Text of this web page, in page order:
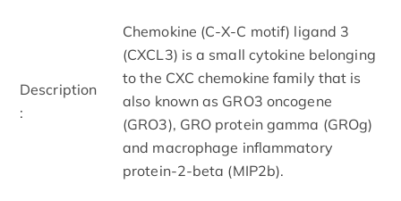
Description
:
Chemokine (C-X-C motif) ligand 3
(CXCL3) is a small cytokine belonging
to the CXC chemokine family that is
also known as GRO3 oncogene
(GRO3), GRO protein gamma (GROg)
and macrophage inflammatory
protein-2-beta (MIP2b).